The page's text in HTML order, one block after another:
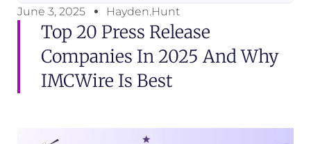
June 3, 2025
Hayden.Hunt
Top 20 Press Release
Companies In 2025 And Why
IMCWire Is Best